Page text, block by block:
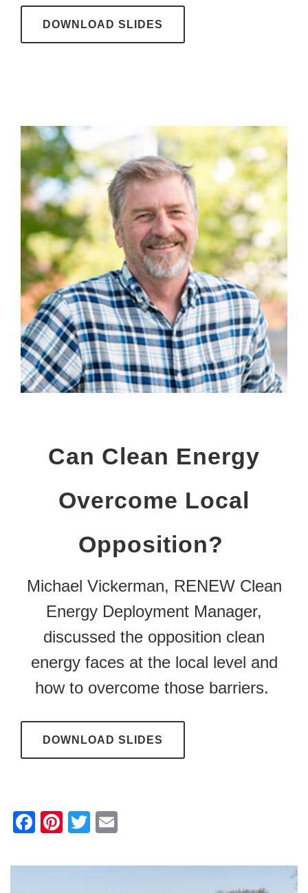
DOWNLOAD SLIDES
Can Clean Energy
Overcome Local
Opposition?
Michael Vickerman, RENEW Clean
Energy Deployment Manager,
discussed the opposition clean
energy faces at the local level and
how to overcome those barriers.
DOWNLOAD SLIDES
F
c
Pi
er
T
tt
ail